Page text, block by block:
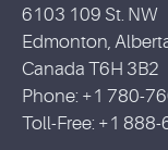
6103 109 St. NW
Edmonton,
Canada T6H 3B2
Phone: +1 780-
Toll-Free: +1